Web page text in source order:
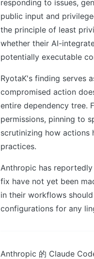
responding to issues,
public input and
the principle of least
whether their AI-
potentially executable
RyotaK's finding serves
compromised action
entire dependency tree.
permissions, pinning to
scrutinizing how actions
practices.
Anthropic has
fix have not yet been
in their workflows
configurations for any
Anthropic 的 Claude